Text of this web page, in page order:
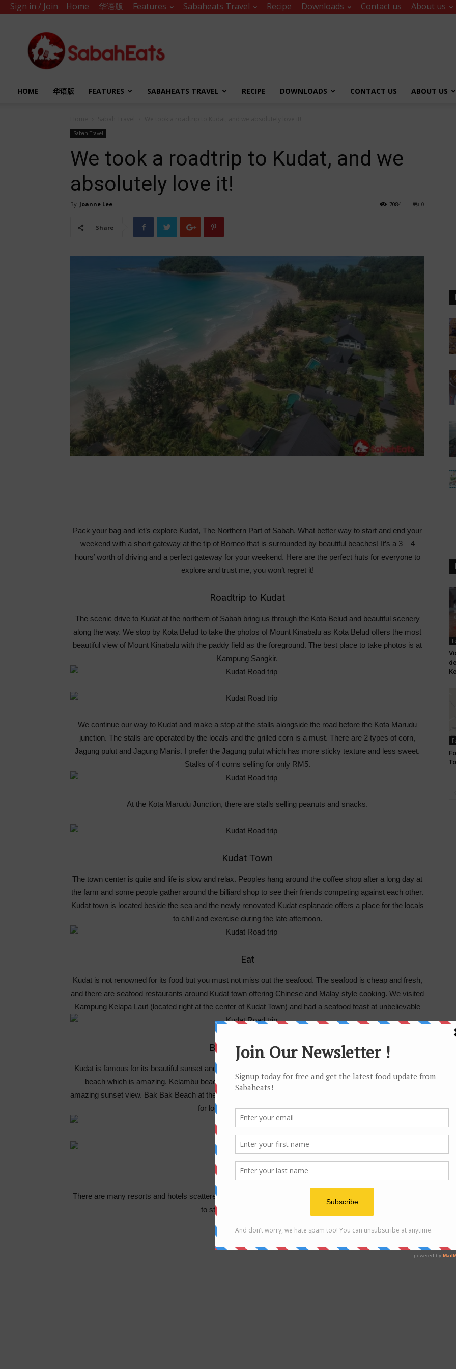
Sign in / Join Home 华语版 Features Sabaheats Travel Recipe Downloads Contact us About us
Sabah
Eats
HOME 华语版 FEATURES SABAHEATS TRAVEL RECIPE DOWNLOADS CONTACT US ABOUT US
Sabah Travel
We took a roadtrip to Kudat, and we
absolutely love it!
By Joanne Lee 0
7084
Share
Pack your bag and let’s explore Kudat, The Northern Part of Sabah. What better way to start and end your
weekend with a short gateway at the tip of Borneo that is surrounded by beautiful beaches! It’s a 3 – 4
hours’ worth of driving and a perfect gateway for your weekend. Here are the perfect huts for everyone to
explore and trust me, you won’t regret it!
Roadtrip to Kudat
The scenic drive to Kudat at the northern of Sabah bring us through the Kota Belud and beautiful scenery
along the way. We stop by Kota Belud to take the photos of Mount Kinabalu as Kota Belud offers the most
beautiful view of Mount Kinabalu with the paddy field as the foreground. The best place to take photos is at
Kampung Sangkir.
We continue our way to Kudat and make a stop at the stalls alongside the road before the Kota Marudu
junction. The stalls are operated by the locals and the grilled corn is a must. There are 2 types of corn,
Jagung pulut and Jagung Manis. I prefer the Jagung pulut which has more sticky texture and less sweet.
Stalks of 4 corns selling for only RM5.
At the Kota Marudu Junction, there are stalls selling peanuts and snacks.
Kudat Town
The town center is quite and life is slow and relax. Peoples hang around the coffee shop after a long day at
the farm and some people gather around the billiard shop to see their friends competing against each other.
Kudat town is located beside the sea and the newly renovated Kudat esplanade offers a place for the locals
to chill and exercise during the late afternoon.
Eat
Kudat is not renowned for its food but you must not miss out the seafood. The seafood is cheap and fresh,
and there are seafood restaurants around Kudat town offering Chinese and Malay style cooking. We visited
Kampung Kelapa Laut (located right at the center of Kudat Town) and had a seafood feast at unbelievable
Beach and Sunset
Kudat is famous for its beautiful sunset and landscape. We explore the Tip of Borneo and the surrounding
beach which is amazing. Kelambu beach is one of the most beaches in Sabah and it also offers an
amazing sunset view. Bak Bak Beach at the other side is made up mostly shallow rock and a favorite place
for locals during the weekend.
Stay
There are many resorts and hotels scattered at different beaches and area around Kudat. You can choose
to stay around Tip of Borneo